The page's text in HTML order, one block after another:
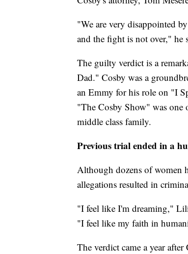
"We are very disappointed
and the fight is not over," he
The guilty verdict is a
Dad." Cosby was a
an Emmy for his role on "I
"The Cosby Show" was one
middle class family.
Previous trial ended in a
Although dozens of women
allegations resulted in
"I feel like I'm dreaming,"
"I feel like my faith in
The verdict came a year after